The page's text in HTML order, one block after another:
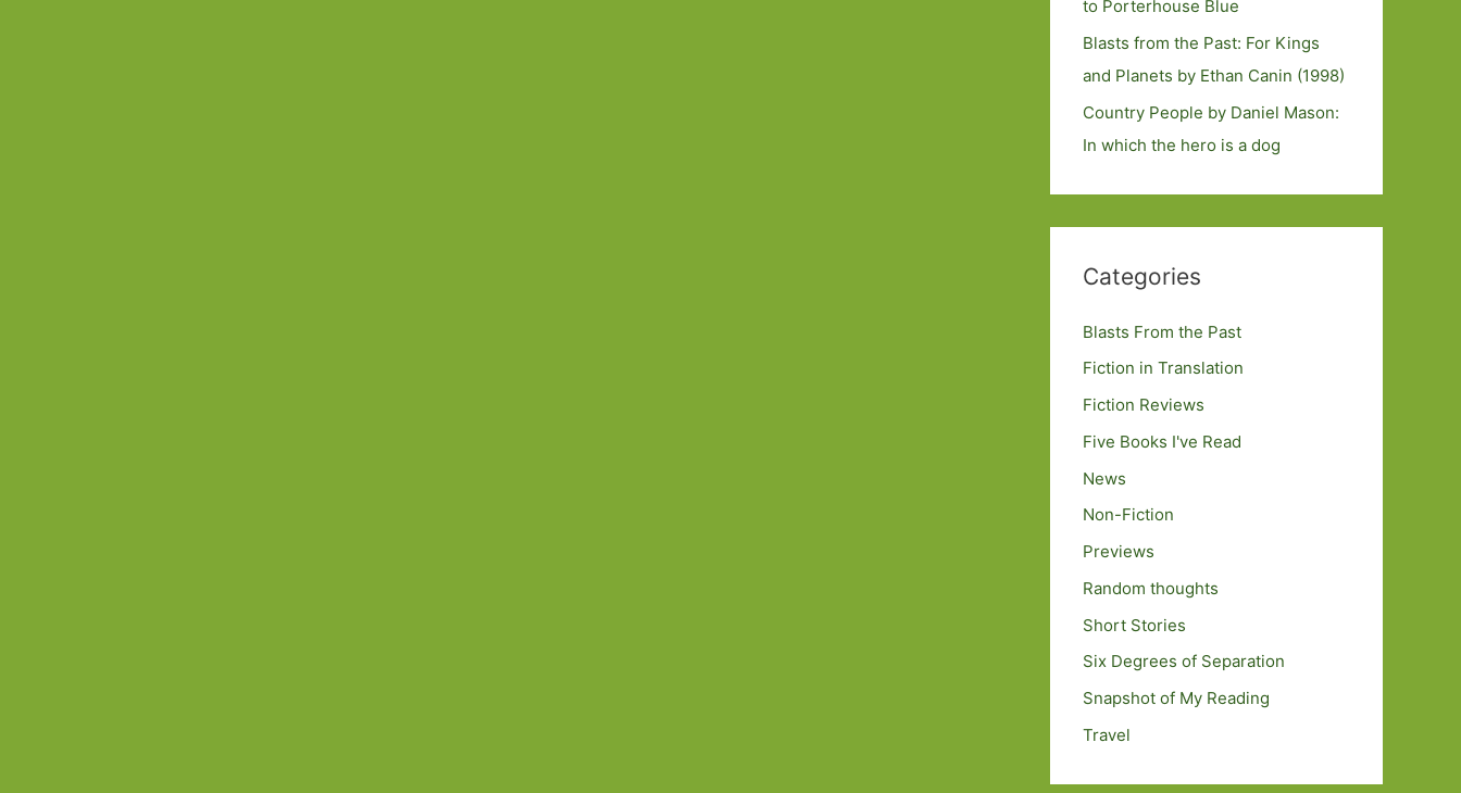
to Porterhouse Blue
Blasts from the Past: For Kings
and Planets by Ethan Canin (1998)
Country People by Daniel Mason:
In which the hero is a dog
Categories
Blasts From the Past
Fiction in Translation
Fiction Reviews
Five Books I've Read
News
Non-Fiction
Previews
Random thoughts
Short Stories
Six Degrees of Separation
Snapshot of My Reading
Travel